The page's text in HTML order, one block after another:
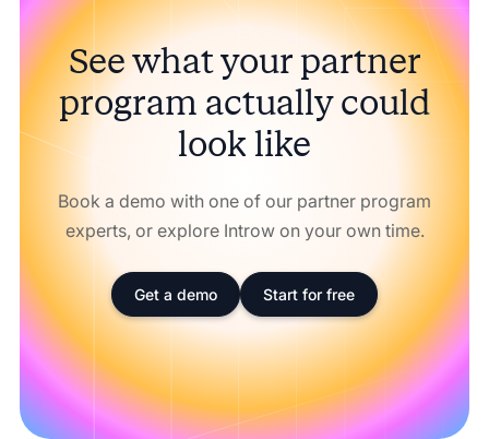
See what your partner
program actually could
look like
Book a demo with one of our partner program
experts, or explore Introw on your own time.
Get a demo Start for free